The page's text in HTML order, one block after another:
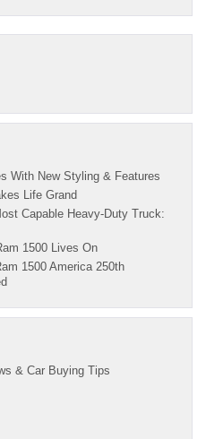
With New Styling & Features
Life Grand
Capable Heavy-Duty Truck:
1500 Lives On
1500 America 250th
& Car Buying Tips